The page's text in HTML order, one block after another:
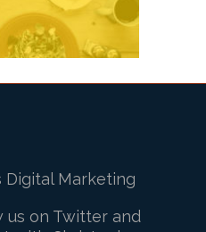
us on Twitter and